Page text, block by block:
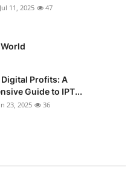
Jul 11, 2025 47
Profits: A
Guide to IPT...
23, 2025 36